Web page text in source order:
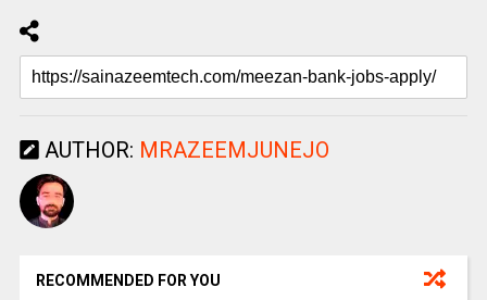
AUTHOR: MRAZEEMJUNEJO
RECOMMENDED FOR YOU